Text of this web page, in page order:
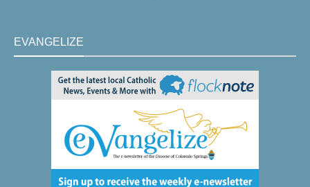
EVANGELIZE